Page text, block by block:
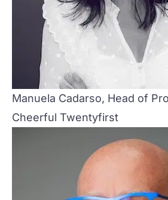
Manuela Cadarso, Head of
Cheerful Twentyfirst